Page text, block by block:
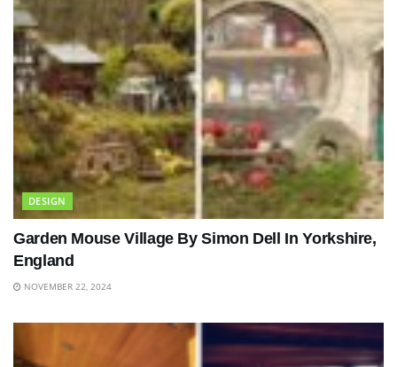
DESIGN
Garden Mouse Village By Simon Dell In Yorkshire,
England
NOVEMBER 22, 2024